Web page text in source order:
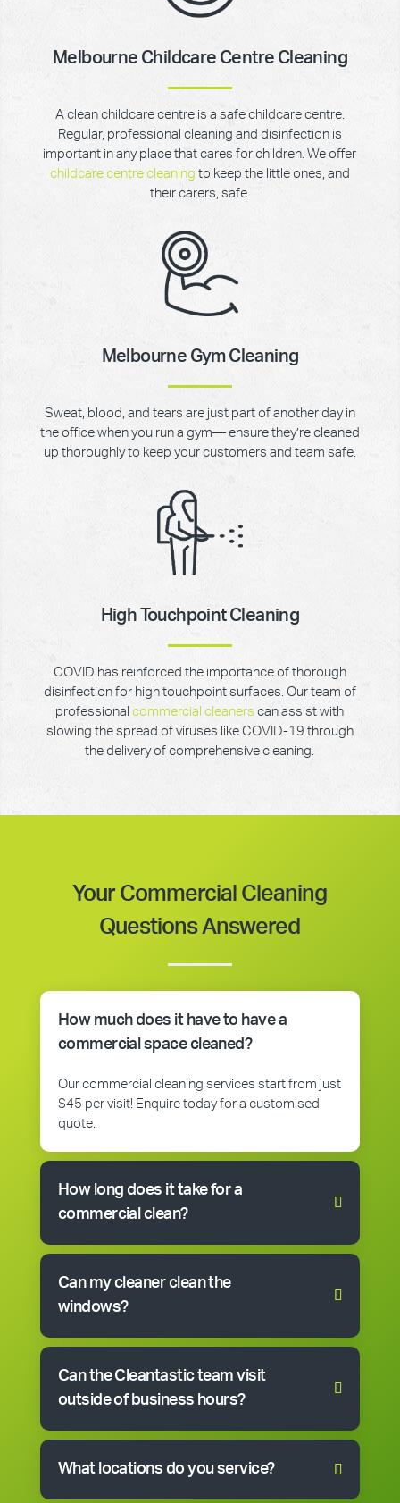
Melbourne Childcare Centre Cleaning
A clean childcare centre is a safe childcare centre.
Regular, professional cleaning and disinfection is
important in any place that cares for children. We offer
childcare centre cleaning to keep the little ones, and
their carers, safe.
Melbourne Gym Cleaning
Sweat, blood, and tears are just part of another day in
the office when you run a gym— ensure they’re cleaned
up thoroughly to keep your customers and team safe.
High Touchpoint Cleaning
COVID has reinforced the importance of thorough
disinfection for high touchpoint surfaces. Our team of
professionalcommercial cleaners can assist with
slowing the spread of viruses like COVID-19 through
the delivery of comprehensive cleaning.
Your Commercial Cleaning
Questions Answered
How much does it have to have a
commercial space cleaned?
Our commercial cleaning services start from just
$45 per visit! Enquire today for a customised
quote.
How long does it take for a
commercial clean?
Can my cleaner clean the
windows?
Can the Cleantastic team visit
outside of business hours?
What locations do you service?